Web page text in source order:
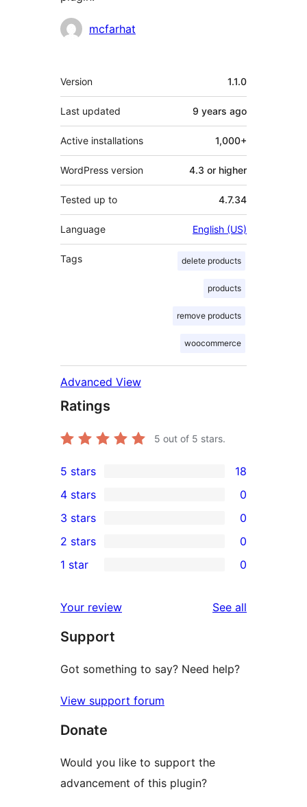
Contributors
mcfarhat
Meta
Version 1.1.0
Last updated 9 years ago
Active installations 1,000+
WordPress version 4.3 or higher
Tested up to 4.7.34
Language English (US)
Tags delete products
products
remove products
woocommerce
Advanced View
Ratings
5 out of 5 stars.
18
5-
star
reviews
5 stars 18
4-
star
reviews
4 stars 0
0
3-
star
3 stars 0
2-
reviews
2 stars 0
star
reviews
1 star 0
Your review See all
Support
Got something to say? Need help?
View support forum
Donate
Would you like to support the
advancement of this plugin?